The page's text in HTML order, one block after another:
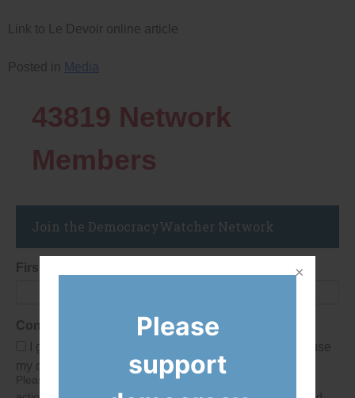
Link to Le Devoir online article
Posted in Media
43819 Network
Members
Join the DemocracyWatcher Network
First Name
Consent
I give Democracy Watch permission to collect and use
my data submitted in this form.
Please give consent so we can send you our newsletter and
Please
support